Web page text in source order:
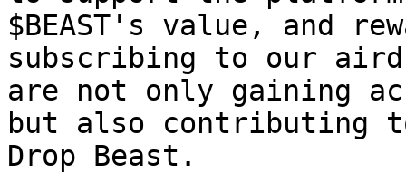
$BEAST's value, and
subscribing to our
are not only gaining
but also contributing
Drop Beast.